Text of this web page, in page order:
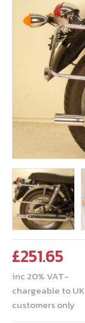
£251.65
inc 20% VAT-
chargeable to UK
customers only